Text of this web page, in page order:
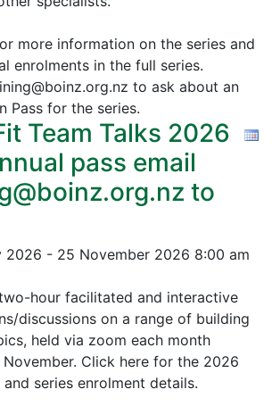
more information on the series and
enrolments in the full series.
to ask about an
Pass for the series.
Team Talks 2026
pass email
to
2026 - 25 November 2026 8:00 am
hour facilitated and interactive
discussions on a range of building
held via zoom each month
November. Click here for the 2026
series enrolment details.